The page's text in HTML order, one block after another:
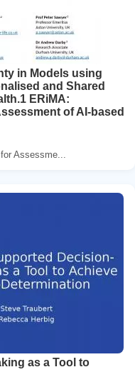
in Models using
and Shared
ERiMA:
of AI-based
Assessme...
as a Tool to